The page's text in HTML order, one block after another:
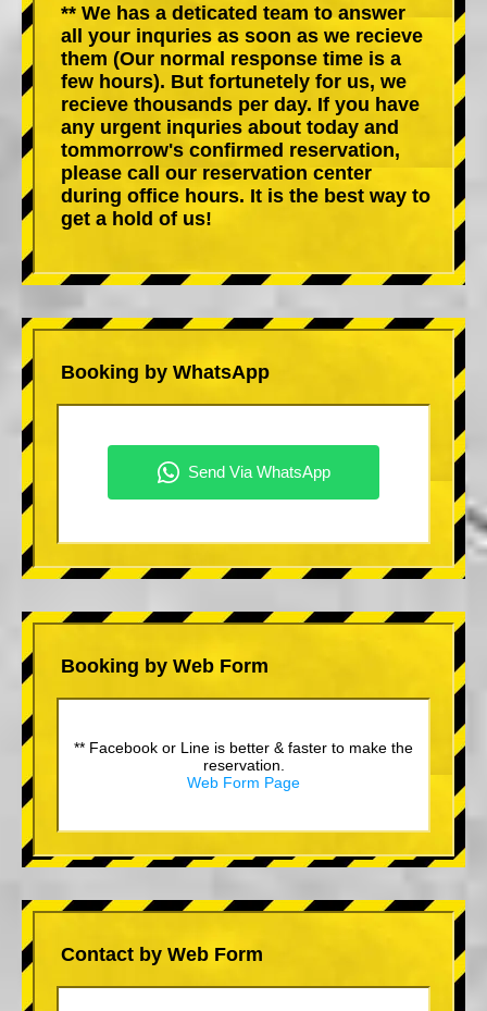
** We has a deticated team to answer
all your inquries as soon as we recieve
them (Our normal response time is a
few hours). But fortunetely for us, we
recieve thousands per day. If you have
any urgent inquries about today and
tommorrow's confirmed reservation,
please call our reservation center
during office hours. It is the best way to
get a hold of us!
Booking by WhatsApp
Booking by Web Form
** Facebook or Line is better & faster to make the
reservation.
Web Form Page
Contact by Web Form